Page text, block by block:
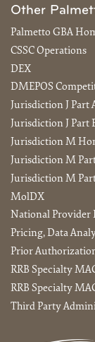
Other
Palmetto GBA
CSSC Operations
DEX
DMEPOS
Jurisdiction J Part
Jurisdiction J Part
Jurisdiction M
Jurisdiction M
Jurisdiction M
MolDX
National Provider
Pricing, Data
Prior
RRB Specialty
RRB Specialty
Third Party